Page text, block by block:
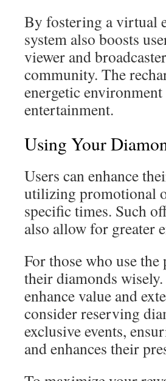
By fostering a virtual
system also boosts
viewer and
community. The
energetic
entertainment.
Using Your
Users can enhance
utilizing promotional
specific times. Such
also allow for greater
For those who use
their diamonds
enhance value and
consider reserving
exclusive events,
and enhances their